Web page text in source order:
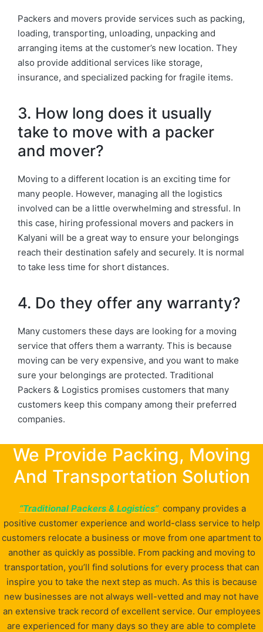
Packers and movers provide services such as packing,
loading, transporting, unloading, unpacking and
arranging items at the customer’s new location. They
also provide additional services like storage,
insurance, and specialized packing for fragile items.
3. How long does it usually
take to move with a packer
and mover?
Moving to a different location is an exciting time for
many people. However, managing all the logistics
involved can be a little overwhelming and stressful. In
this case, hiring professional movers and packers in
Kalyani will be a great way to ensure your belongings
reach their destination safely and securely. It is normal
to take less time for short distances.
4. Do they offer any warranty?
Many customers these days are looking for a moving
service that offers them a warranty. This is because
moving can be very expensive, and you want to make
sure your belongings are protected. Traditional
Packers & Logistics promises customers that many
customers keep this company among their preferred
companies.
We Provide Packing, Moving
And Transportation Solution
“Traditional Packers & Logistics” company provides a
positive customer experience and world-class service to help
customers relocate a business or move from one apartment to
another as quickly as possible. From packing and moving to
transportation, you’ll find solutions for every process that can
inspire you to take the next step as much. As this is because
new businesses are not always well-vetted and may not have
an extensive track record of excellent service. Our employees
are experienced for many days so they are able to complete